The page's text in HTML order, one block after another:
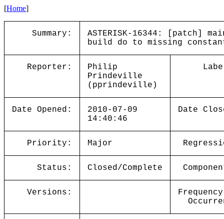
[Home]
Summary:
ASTERISK-16344: [patch]
build do to missing
Reporter:
Philip
Prindeville
(pprindeville)
Date Opened:
2010-07-09
14:40:46
Date
Priority: Major
Status: Closed/Complete
Versions: